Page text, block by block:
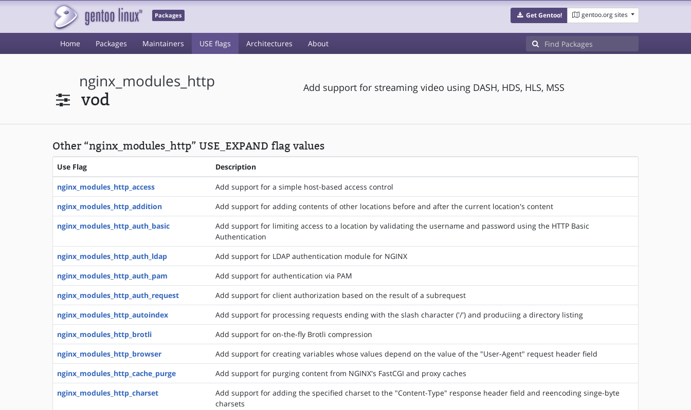
Packages Get Gentoo! gentoo.org sites
Home Packages Maintainers USE flags Architectures About
nginx_modules_http
vod
Add support for streaming video using DASH, HDS, HLS, MSS
Other “nginx_modules_http” USE_EXPAND flag values
Use Flag Description
nginx_modules_http_access
Add support for a simple host-based access control
nginx_modules_http_addition
Add support for adding contents of other locations before and after the current location's content
nginx_modules_http_auth_basic
Add support for limiting access to a location by validating the username and password using the HTTP Basic
Authentication
nginx_modules_http_auth_ldap
Add support for LDAP authentication module for NGINX
nginx_modules_http_auth_pam
Add support for authentication via PAM
nginx_modules_http_auth_request
Add support for client authorization based on the result of a subrequest
nginx_modules_http_autoindex
Add support for processing requests ending with the slash character ('/') and produciing a directory listing
nginx_modules_http_brotli
Add support for on-the-fly Brotli compression
nginx_modules_http_browser
Add support for creating variables whose values depend on the value of the "User-Agent" request header field
nginx_modules_http_cache_purge
Add support for purging content from NGINX's FastCGI and proxy caches
nginx_modules_http_charset
Add support for adding the specified charset to the "Content-Type" response header field and reencoding singe-byte
charsets